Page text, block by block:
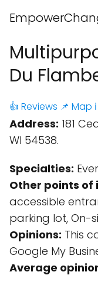
Du
👍 Reviews 📌 Map
Address: 181
WI 54538.
Specialties:
Other points of
accessible
parking lot, On-
Opinions: This
Google My
Average